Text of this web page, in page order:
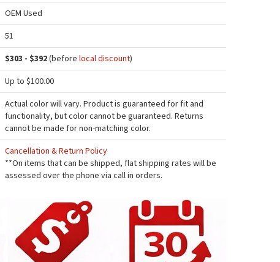
OEM Used
51
$303 - $392(beforelocal discount)
Up to $100.00
Actual color will vary. Product is guaranteed for fit and
functionality, but color cannot be guaranteed. Returns
cannot be made for non-matching color.
Cancellation & Return Policy
**On items that can be shipped, flat shipping rates will be
assessed over the phone via call in orders.